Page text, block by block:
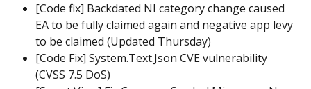
[Code fix] Backdated NI category change caused
EA to be fully claimed again and negative app levy
to be claimed (Updated Thursday)
[Code Fix] System.Text.Json CVE vulnerability
(CVSS 7.5 DoS)